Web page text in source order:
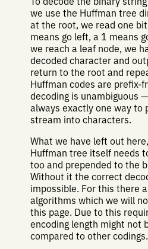
we use the Huffman tree
at the root, we read one
means go left, a 1 means
we reach a leaf node, we
decoded character and
return to the root and
Huffman codes are prefix-
decoding is unambiguous
always exactly one way to
stream into characters.
What we have left out
Huffman tree itself needs
too and prepended to the
Without it the correct
impossible. For this there
algorithms which we will
this page. Due to this
encoding length might not
compared to other codings.